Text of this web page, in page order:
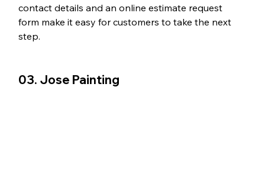
contact details and an online estimate request
form make it easy for customers to take the next
step.
03. Jose Painting